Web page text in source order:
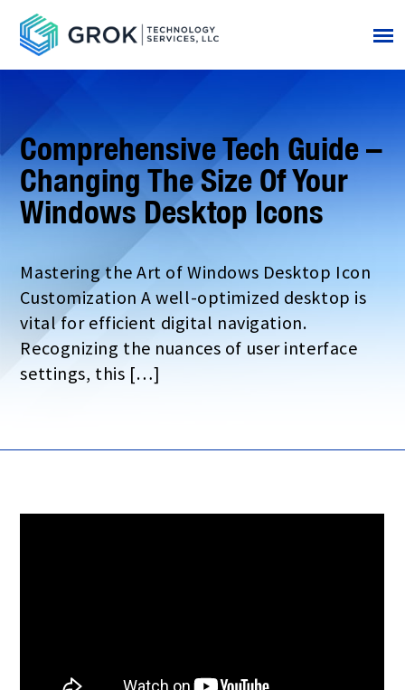
Comprehensive Tech Guide –
Changing The Size Of Your
Windows Desktop Icons
Mastering the Art of Windows Desktop Icon
Customization A well-optimized desktop is
vital for efficient digital navigation.
Recognizing the nuances of user interface
settings, this […]